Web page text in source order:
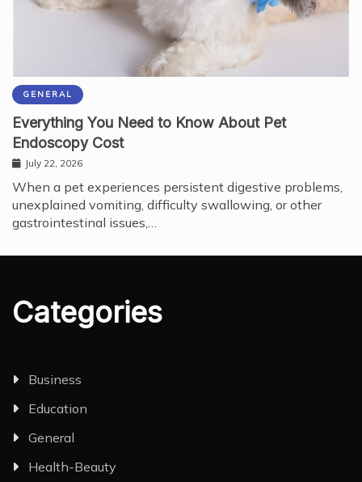
GENERAL
Everything You Need to Know About Pet
Endoscopy Cost
July 22, 2026
When a pet experiences persistent digestive problems,
unexplained vomiting, difficulty swallowing, or other
gastrointestinal issues,…
Categories
Business
Education
General
Health-Beauty